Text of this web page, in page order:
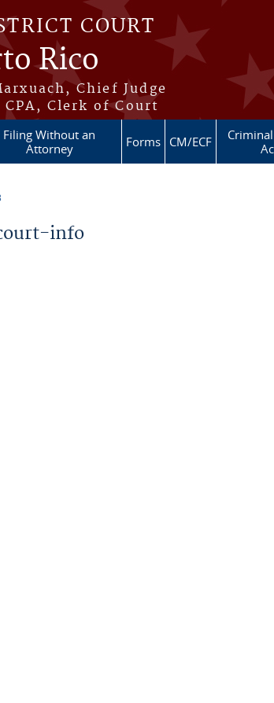
COURT
Rico
Chief Judge
Clerk of Court
Filing Without an
Attorney
Forms CM/ECF
info